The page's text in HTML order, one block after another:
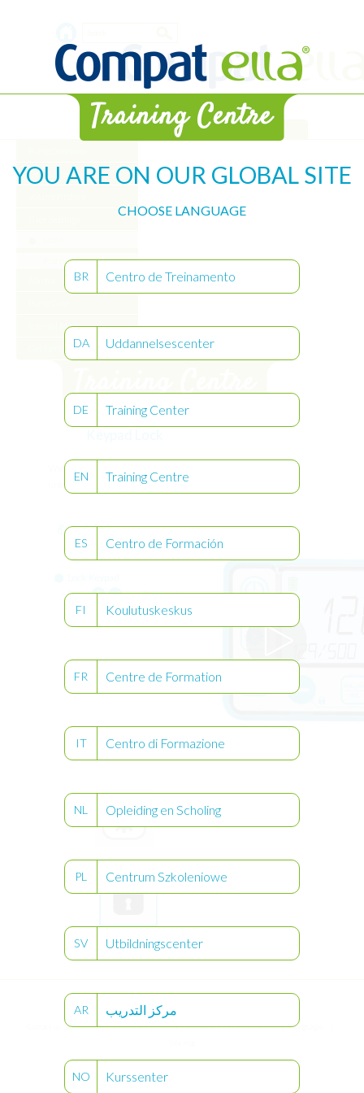
YOU ARE ON OUR GLOBAL SITE
CHOOSE LANGUAGE
BR Centro de Treinamento
DA Uddannelsescenter
DE Training Center
EN Training Centre
ES Centro de Formación
FI Koulutuskeskus
FR Centre de Formation
IT Centro di Formazione
NL Opleiding en Scholing
PL Centrum Szkoleniowe
SV Utbildningscenter
AR مركز التدريب
NO Kurssenter
form
Get Started
Practice
Interval Mode
Get Certified
Watch the video to learn how to lock and
unlock the keypad.
UserSettings
KeypadLock
© Compat
Terms & Conditions Privacy & Cookies Disclaimer
Language